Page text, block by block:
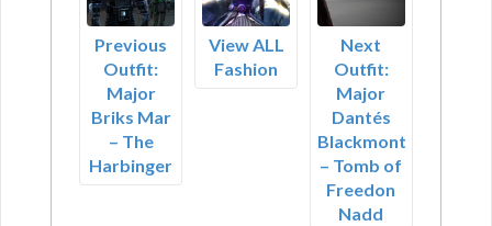
Previous
Outfit:
Major
Briks Mar
– The
Harbinger
View ALL
Fashion
Next
Outfit:
Major
Dantés
Blackmont
– Tomb of
Freedon
Nadd